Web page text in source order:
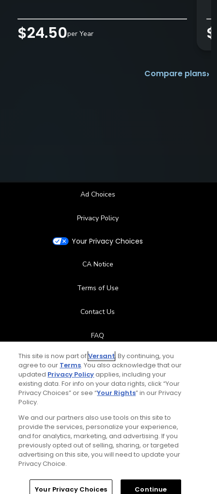
$24.50per Year
Compare plans›
Total:$119 UNLOCK SAVINGS
Ad Choices
Privacy Policy
Your Privacy Choices
CA Notice
Terms of Use
Contact Us
FAQ
Help Center
Special Offers
© Copyright 2026 GolfPass. All rights reserved.
Home Search Memberships Library
This site is now part ofVersant. By continuing, you
agree to our Terms. You also acknowledge that our
updated Privacy Policyapplies, including your
existing data. For info on your data rights, click “Your
Privacy Choices” or see “Your Rights” in our Privacy
Policy.
We and our partners also use tools on this site to
provide the services, personalize your experience,
and for analytics, marketing, and advertising. If you
previously opted out of selling, sharing, or targeted
advertising on this site, you will need to update your
Privacy Choice.
Your Privacy Choices Continue